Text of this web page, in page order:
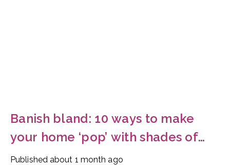
Banish bland: 10 ways to make
your home ‘pop’ with shades of
red
Published about 1 month ago